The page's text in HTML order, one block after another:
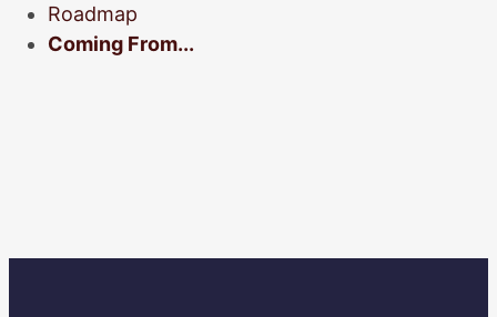
Roadmap
Coming From...